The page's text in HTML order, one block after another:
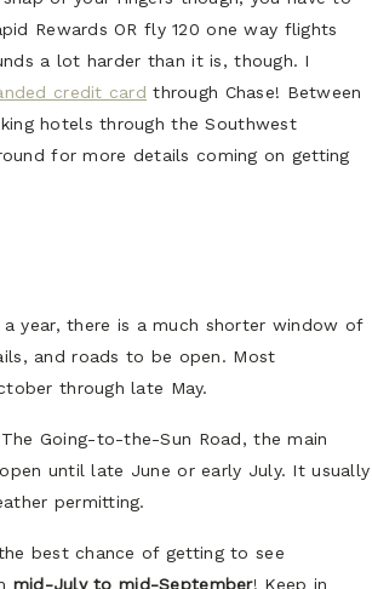
Rewards OR fly 120 one way flights
a lot harder than it is, though. I
credit card through Chase! Between
hotels through the Southwest
for more details coming on getting
year, there is a much shorter window of
and roads to be open. Most
through late May.
Going-to-the-Sun Road, the main
until late June or early July. It usually
permitting.
best chance of getting to see
mid-July to mid-September! Keep in